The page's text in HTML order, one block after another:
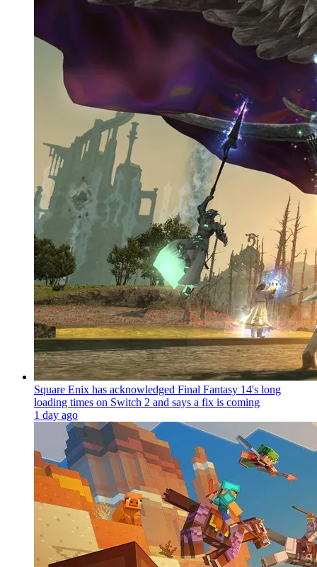
Square Enix has acknowledged Final Fantasy 14's long
loading times on Switch 2 and says a fix is coming
1 day ago